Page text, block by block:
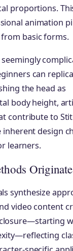
proportions.
animation
basic forms.
can
the head as
body height,
contribute to
design
learners.
synthesize
video content